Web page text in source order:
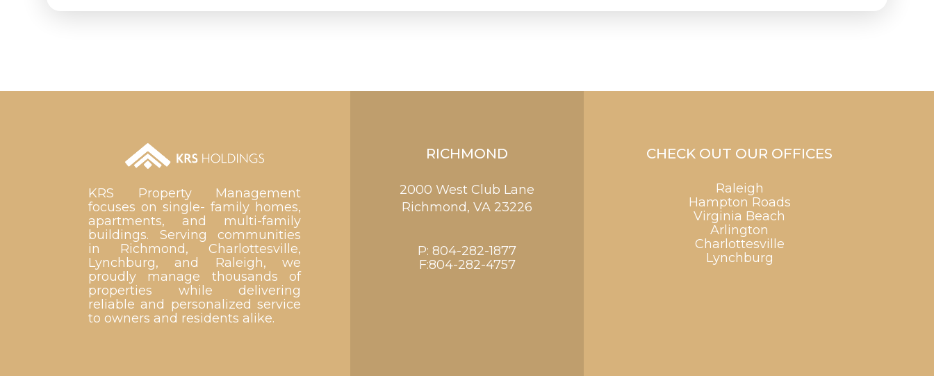
KRS Property Management
focuses on single- family homes,
apartments, and multi-family
buildings. Serving communities
in Richmond, Charlottesville,
Lynchburg, and Raleigh, we
proudly manage thousands of
properties while delivering
reliable and personalized service
to owners and residents alike.
RICHMOND
2000 West Club Lane
Richmond, VA 23226
P: 804-282-1877
F:804-282-4757
CHECK OUT OUR OFFICES
Raleigh
Hampton Roads
Virginia Beach
Arlington
Charlottesville
Lynchburg